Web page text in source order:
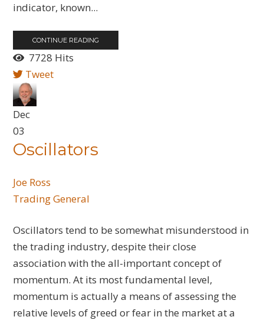
indicator, known...
CONTINUE READING
7728 Hits
Tweet
Dec
03
Oscillators
Joe Ross
Trading General
Oscillators tend to be somewhat misunderstood in
the trading industry, despite their close
association with the all-important concept of
momentum. At its most fundamental level,
momentum is actually a means of assessing the
relative levels of greed or fear in the market at a